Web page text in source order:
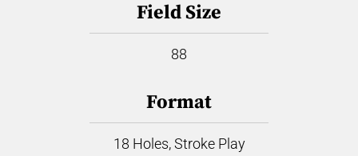
Field Size
88
Format
18 Holes, Stroke Play